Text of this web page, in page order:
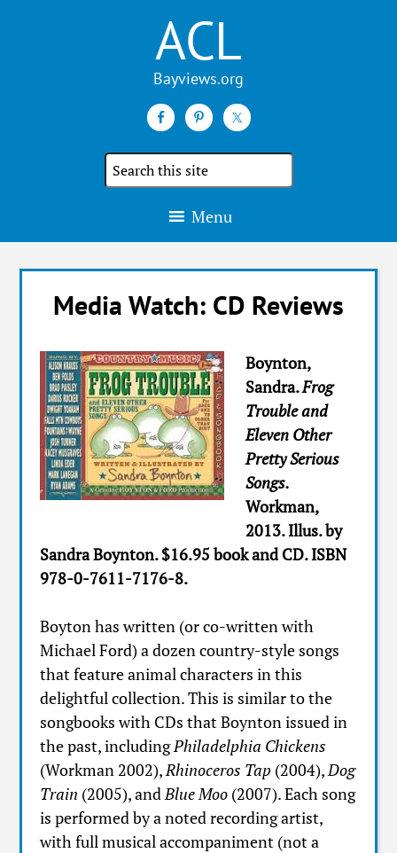
ACL
Search
the
Menu
Media Watch: CD Reviews
Boynton,
Sandra.Frog
Trouble and
Eleven Other
Pretty Serious
Songs.
Workman,
2013. Illus. by
Sandra Boynton. $16.95 book and CD. ISBN
978-0-7611-7176-8.
Boyton has written (or co-written with
Michael Ford) a dozen country-style songs
that feature animal characters in this
delightful collection. This is similar to the
songbooks with CDs that Boynton issued in
the past, includingPhiladelphia Chickens
(Workman 2002),Rhinoceros Tap (2004),Dog
Train (2005), andBlue Moo (2007). Each song
is performed by a noted recording artist,
with full musical accompaniment (not a